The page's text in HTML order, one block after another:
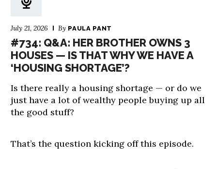
July 21, 2026 By PAULA PANT
#734: Q&A: HER BROTHER OWNS 3
HOUSES — IS THAT WHY WE HAVE A
‘HOUSING SHORTAGE’?
Is there really a housing shortage — or do we
just have a lot of wealthy people buying up all
the good stuff?
That’s the question kicking off this episode.